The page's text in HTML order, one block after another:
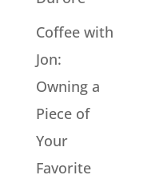
Coffee with
Jon:
Owning a
Piece of
Your
Favorite